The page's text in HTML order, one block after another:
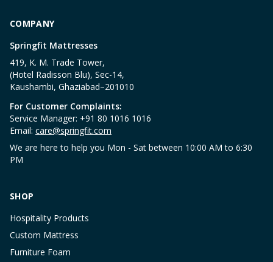
COMPANY
Springfit Mattresses
419, K. M. Trade Tower,
(Hotel Radisson Blu), Sec-14,
Kaushambi, Ghaziabad–201010
For Customer Complaints:
Service Manager: +91 80 1016 1016
Email: care@springfit.com
We are here to help you Mon - Sat between 10:00 AM to 6:30
PM
SHOP
Hospitality Products
Custom Mattress
Furniture Foam